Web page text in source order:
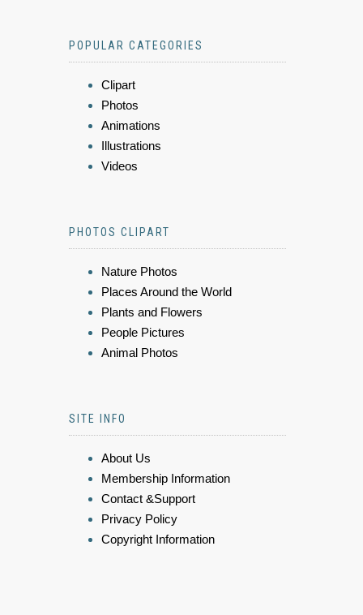
POPULAR CATEGORIES
Clipart
Photos
Animations
Illustrations
Videos
PHOTOS CLIPART
Nature Photos
Places Around the World
Plants and Flowers
People Pictures
Animal Photos
SITE INFO
About Us
Membership Information
Contact &Support
Privacy Policy
Copyright Information